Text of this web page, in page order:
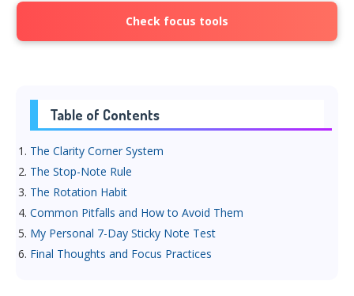
Check focus tools
Table of Contents
The Clarity Corner System
The Stop-Note Rule
The Rotation Habit
Common Pitfalls and How to Avoid Them
My Personal 7-Day Sticky Note Test
Final Thoughts and Focus Practices